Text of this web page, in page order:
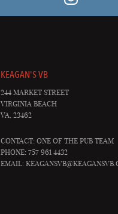
KEAGAN'S VB
244 MARKET STREET
VIRGINIA BEACH
VA, 23462
CONTACT: ONE OF THE PUB TEAM
PHONE: 757 961 4432
EMAIL: